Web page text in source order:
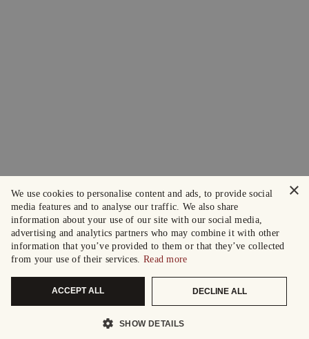
×
We use cookies to personalise content and ads, to provide social
media features and to analyse our traffic. We also share
information about your use of our site with our social media,
advertising and analytics partners who may combine it with other
information that you’ve provided to them or that they’ve collected
from your use of their services. Read more
ACCEPT ALL DECLINE ALL
SHOW DETAILS